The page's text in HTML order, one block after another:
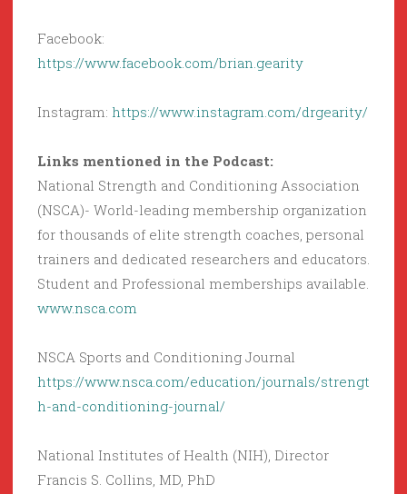
Facebook:
https://www.facebook.com/brian.gearity
Instagram: https://www.instagram.com/drgearity/
Links mentioned in the Podcast:
National Strength and Conditioning Association
(NSCA)- World-leading membership organization
for thousands of elite strength coaches, personal
trainers and dedicated researchers and educators.
Student and Professional memberships available.
www.nsca.com
NSCA Sports and Conditioning Journal
https://www.nsca.com/education/journals/strengt
h-and-conditioning-journal/
National Institutes of Health (NIH), Director
Francis S. Collins, MD, PhD